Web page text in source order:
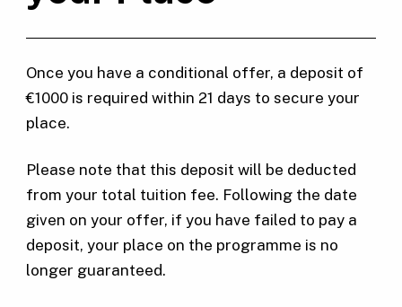
Once you have a conditional offer, a deposit of
€1000 is required within 21 days to secure your
place.
Please note that this deposit will be deducted
from your total tuition fee. Following the date
given on your offer, if you have failed to pay a
deposit, your place on the programme is no
longer guaranteed.